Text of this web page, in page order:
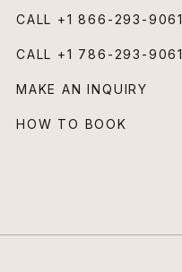
CALL +1 866-293-9061
CALL +1 786-293-9061
MAKE AN INQUIRY
HOW TO BOOK